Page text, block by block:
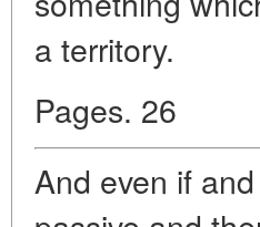
a territory.
Pages. 26
And even if